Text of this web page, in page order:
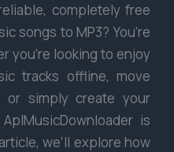
completely free
songs to MP3? You’re
you’re looking to enjoy
tracks offline, move
or simply create your
is
we’ll explore how